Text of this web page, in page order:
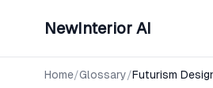
NewInterior AI
Home/Glossary/Futurism